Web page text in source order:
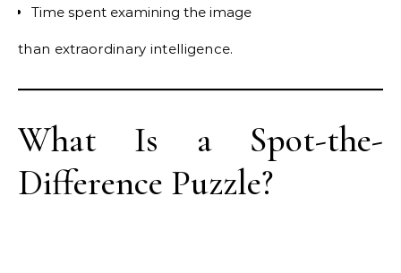
Time spent examining the image
than extraordinary intelligence.
What Is a Spot-the-
Difference Puzzle?